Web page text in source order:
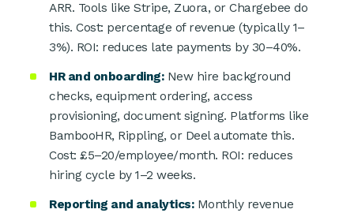
ARR. Tools like Stripe, Zuora, or Chargebee do
this. Cost: percentage of revenue (typically 1–
3%). ROI: reduces late payments by 30–40%.
HR and onboarding:New hire background
checks, equipment ordering, access
provisioning, document signing. Platforms like
BambooHR, Rippling, or Deel automate this.
Cost: £5–20/employee/month. ROI: reduces
hiring cycle by 1–2 weeks.
Reporting and analytics:Monthly revenue